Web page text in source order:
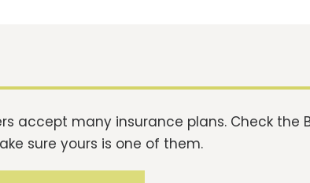
accept many insurance plans. Check the
sure yours is one of them.